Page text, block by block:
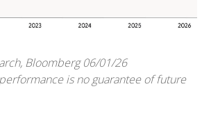
Bloomberg 06/01/26
is no guarantee of future